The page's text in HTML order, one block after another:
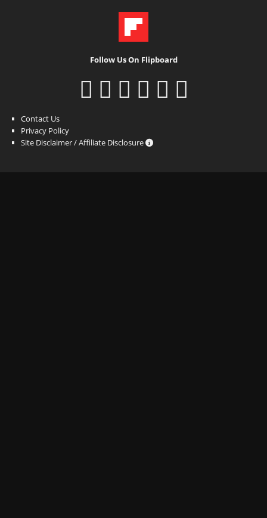
Follow Us On Flipboard
Contact Us
Privacy Policy
Site Disclaimer / Affiliate Disclosure